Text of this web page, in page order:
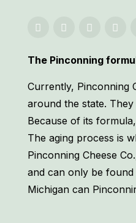
The Pinconning
Currently, Pinconning
around the state.
Because of its
The aging process is
Pinconning Cheese
and can only be found
Michigan can